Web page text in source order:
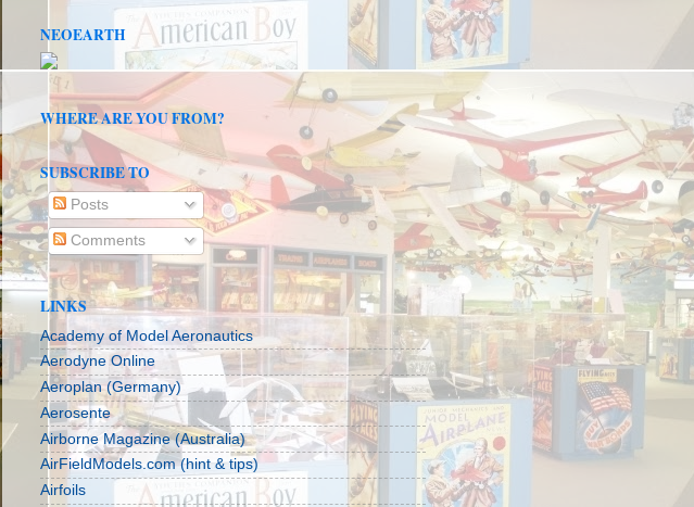
NEOEARTH
WHERE ARE YOU FROM?
SUBSCRIBE TO
Posts
Comments
LINKS
Academy of Model Aeronautics
Aerodyne Online
Aeroplan (Germany)
Aerosente
Airborne Magazine (Australia)
AirFieldModels.com (hint & tips)
Airfoils